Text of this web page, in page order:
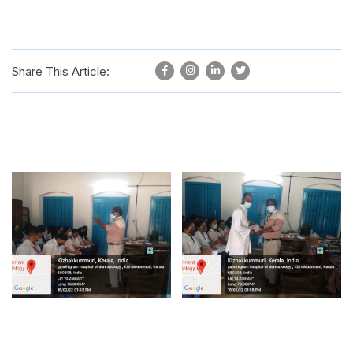
Share This Article: